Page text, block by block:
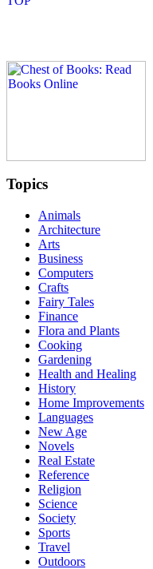
Topics
Animals
Architecture
Arts
Business
Computers
Crafts
Fairy Tales
Finance
Flora and Plants
Cooking
Gardening
Health and Healing
History
Home Improvements
Languages
New Age
Novels
Real Estate
Reference
Religion
Science
Society
Sports
Travel
Outdoors